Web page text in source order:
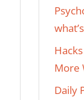
More
Daily